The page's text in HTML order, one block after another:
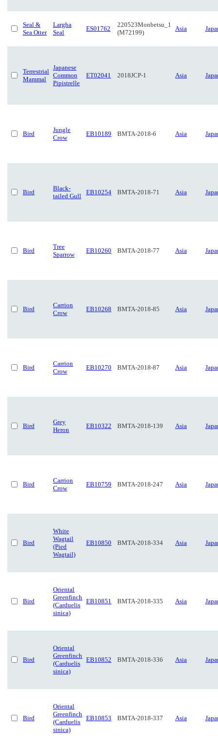
Seal &
Sea Otter
Largha
Seal
ES01762
220523Monbetsu_1
(M72199)
Asia
Terrestrial
Mammal
Japanese
Common
Pipistrelle
ET02041 2018JCP-1 Asia
Bird
Jungle
Crow
EB10189 BMTA-2018-6 Asia
Bird
Black-
tailed Gull
EB10254 BMTA-2018-71 Asia
Bird
Tree
Sparrow
EB10260 BMTA-2018-77 Asia
Bird
Carrion
Crow
EB10268 BMTA-2018-85 Asia
Bird
Carrion
Crow
EB10270 BMTA-2018-87 Asia
Bird
Grey
Heron
EB10322 BMTA-2018-139 Asia
Bird
Carrion
Crow
EB10759 BMTA-2018-247 Asia
Bird
White
Wagtail
(Pied
Wagtail)
EB10850 BMTA-2018-334 Asia
Bird
Oriental
Greenfinch
(Carduelis
sinica)
EB10851 BMTA-2018-335 Asia
Bird
Oriental
Greenfinch
(Carduelis
sinica)
EB10852 BMTA-2018-336 Asia
Bird
Oriental
Greenfinch
(Carduelis
sinica)
EB10853 BMTA-2018-337 Asia